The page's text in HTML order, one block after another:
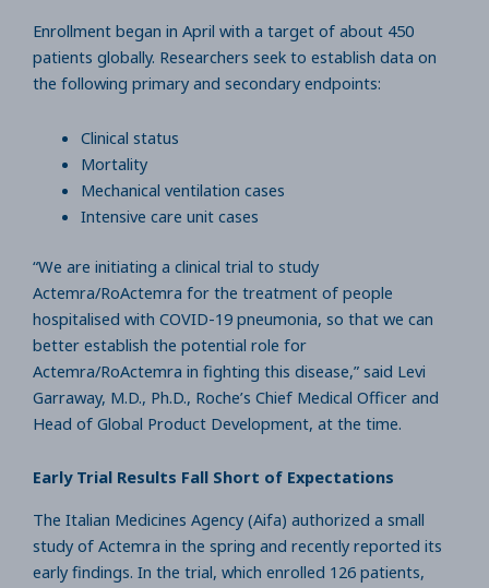
Enrollment began in April with a target of about 450
patients globally. Researchers seek to establish data on
the following primary and secondary endpoints:
Clinical status
Mortality
Mechanical ventilation cases
Intensive care unit cases
“We are initiating a clinical trial to study
Actemra/RoActemra for the treatment of people
hospitalised with COVID-19 pneumonia, so that we can
better establish the potential role for
Actemra/RoActemra in fighting this disease,” said Levi
Garraway, M.D., Ph.D., Roche’s Chief Medical Officer and
Head of Global Product Development, at the time.
Early Trial Results Fall Short of Expectations
The Italian Medicines Agency (Aifa) authorized a small
study of Actemra in the spring and recently reported its
early findings. In the trial, which enrolled 126 patients,